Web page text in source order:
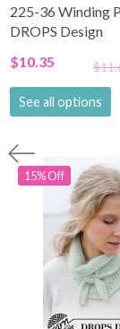
225-36 Winding
DROPS Design
$10.35
See all options
15% Off